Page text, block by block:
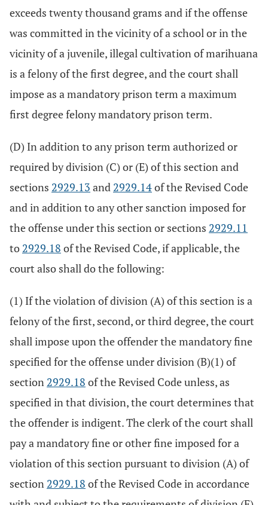
exceeds twenty thousand grams and if the offense
was committed in the vicinity of a school or in the
vicinity of a juvenile, illegal cultivation of marihuana
is a felony of the first degree, and the court shall
impose as a mandatory prison term a maximum
first degree felony mandatory prison term.
(D) In addition to any prison term authorized or
required by division (C) or (E) of this section and
sections 2929.13 and 2929.14of the Revised Code
and in addition to any other sanction imposed for
the offense under this section or sections 2929.11
to 2929.18 of the Revised Code, if applicable, the
court also shall do the following:
(1) If the violation of division (A) of this section is a
felony of the first, second, or third degree, the court
shall impose upon the offender the mandatory fine
specified for the offense under division (B)(1) of
section 2929.18 of the Revised Code unless, as
specified in that division, the court determines that
the offender is indigent. The clerk of the court shall
pay a mandatory fine or other fine imposed for a
violation of this section pursuant to division (A) of
section 2929.18 of the Revised Code in accordance